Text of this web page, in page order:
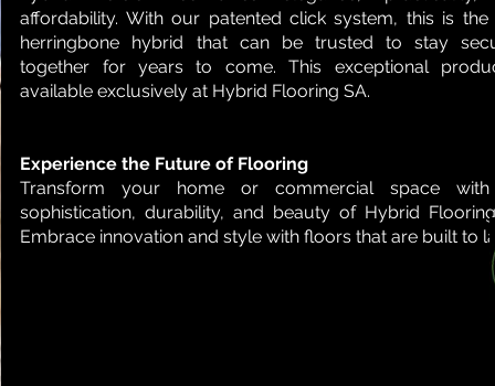
affordability. With our patented click system, this is the
herringbone hybrid that can be trusted to stay
together for years to come. This exceptional
available exclusively at Hybrid Flooring SA.
Experience the Future of Flooring
Transform your home or commercial space
sophistication, durability, and beauty of Hybrid
Embrace innovation and style with floors that are built to